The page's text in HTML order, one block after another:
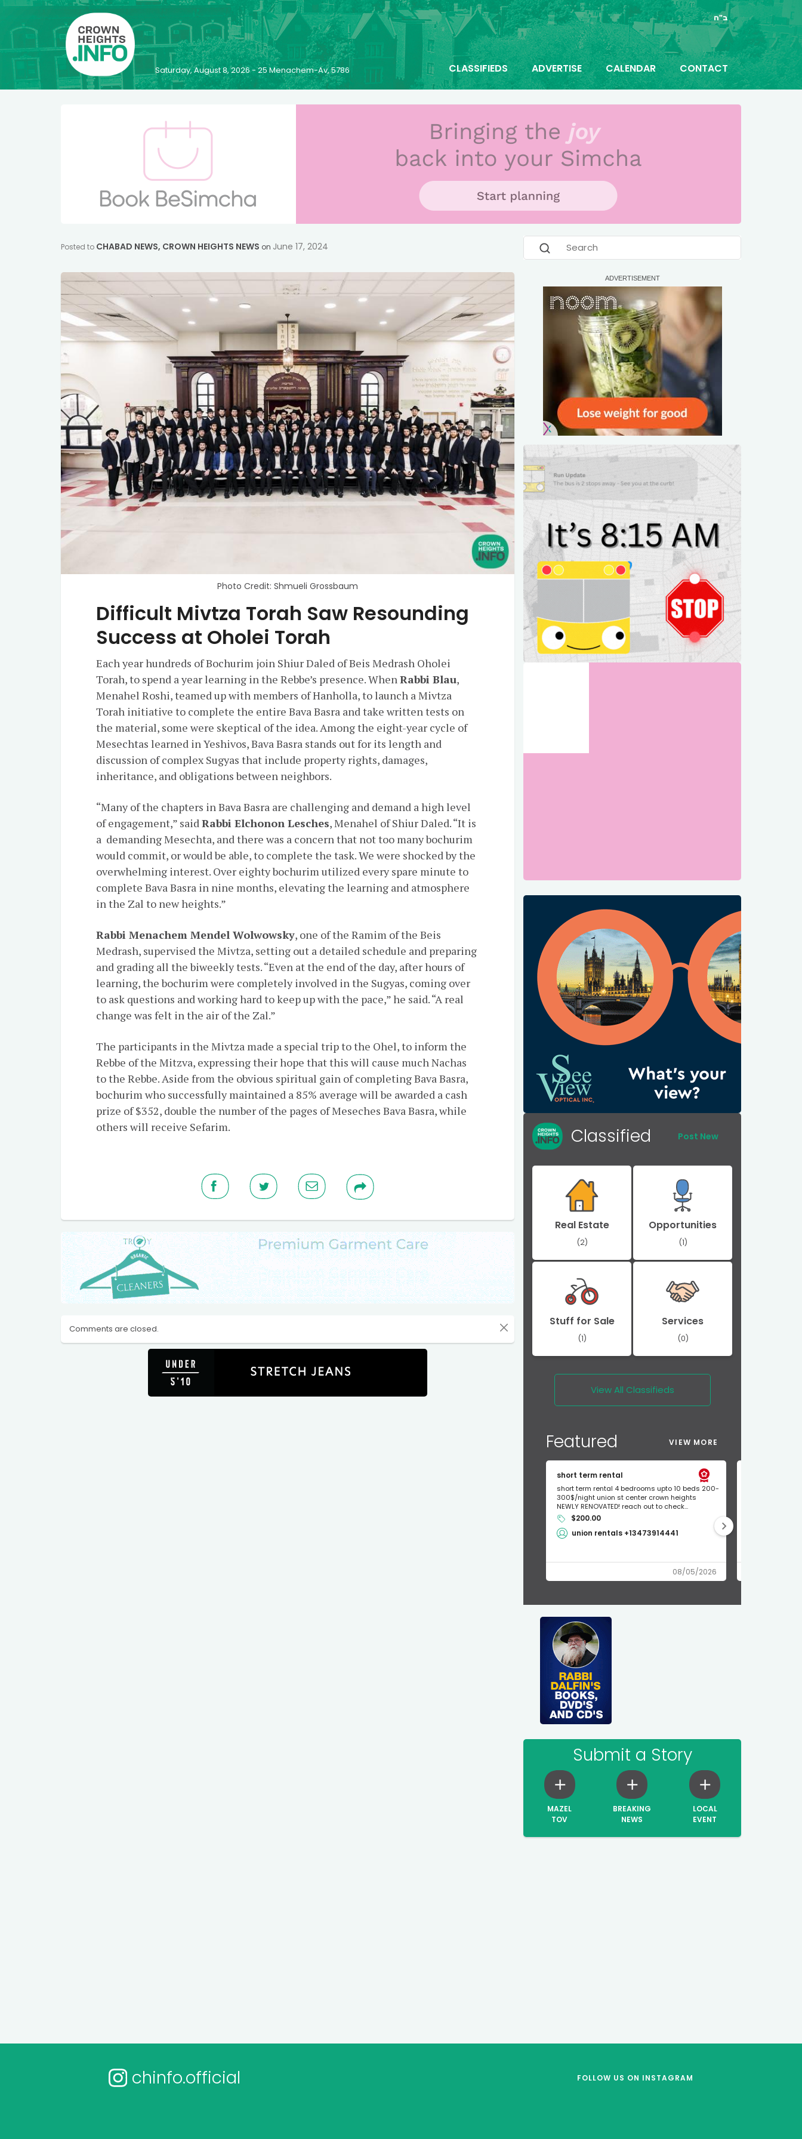
ב"ה
Saturday, August 8, 2026 - 25 Menachem-Av, 5786 CLASSIFIEDS ADVERTISE CALENDAR CONTACT
Posted to CHABAD NEWS, CROWN HEIGHTS NEWS on June 17, 2024
Photo Credit: Shmueli Grossbaum
Difficult Mivtza Torah Saw Resounding
Success at Oholei Torah
Each year hundreds of Bochurim join Shiur Daled of Beis Medrash Oholei
Torah, to spend a year learning in the Rebbe’s presence. WhenRabbi Blau,
Menahel Roshi, teamed up with members of Hanholla, to launch a Mivtza
Torah initiative to complete the entire Bava Basra and take written tests on
the material, some were skeptical of the idea. Among the eight-year cycle of
Mesechtas learned in Yeshivos, Bava Basra stands out for its length and
discussion of complex Sugyas that include property rights, damages,
inheritance, and obligations between neighbors.
“Many of the chapters in Bava Basra are challenging and demand a high level
of engagement,” saidRabbi Elchonon Lesches, Menahel of Shiur Daled. “It is
a demanding Mesechta, and there was a concern that not too many bochurim
would commit, or would be able, to complete the task. We were shocked by the
overwhelming interest. Over eighty bochurim utilized every spare minute to
complete Bava Basra in nine months, elevating the learning and atmosphere
in the Zal to new heights.”
Rabbi Menachem Mendel Wolwowsky, one of the Ramim of the Beis
Medrash, supervised the Mivtza, setting out a detailed schedule and preparing
and grading all the biweekly tests. “Even at the end of the day, after hours of
learning, the bochurim were completely involved in the Sugyas, coming over
to ask questions and working hard to keep up with the pace,” he said. “A real
change was felt in the air of the Zal.”
The participants in the Mivtza made a special trip to the Ohel, to inform the
Rebbe of the Mitzva, expressing their hope that this will cause much Nachas
to the Rebbe. Aside from the obvious spiritual gain of completing Bava Basra,
bochurim who successfully maintained a 85% average will be awarded a cash
prize of $352, double the number of the pages of Meseches Bava Basra, while
others will receive Sefarim.
Comments are closed.
Classified Post New
Real Estate
(2)
Opportunities
(1)
Stuff for Sale
(1)
Services
(0)
View All Classifieds
Featured VIEW MORE
short term rental
short term rental 4 bedrooms upto 10 beds 200-
300$/night union st center crown heights
NEWLY RENOVATED! reach out to check...
$200.00
union rentals +13473914441
08/05/2026
Submit a Story
MAZEL
TOV
BREAKING
NEWS
LOCAL
EVENT
chinfo.official FOLLOW US ON INSTAGRAM